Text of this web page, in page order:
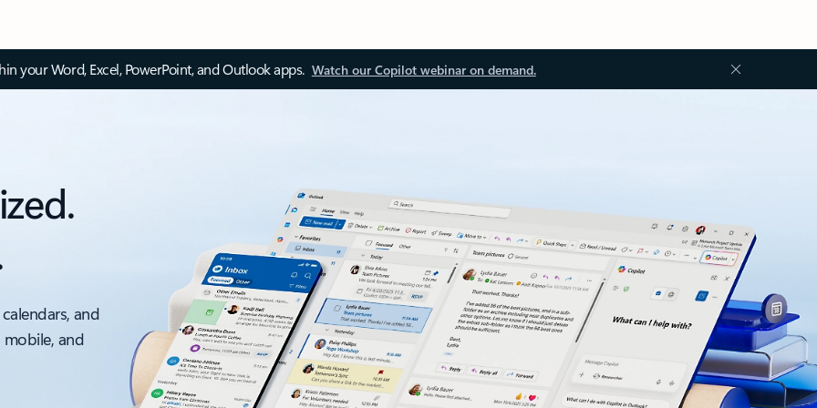
your Word, Excel, PowerPoint, and Outlook apps. Watch our Copilot webinar on demand.
and
and